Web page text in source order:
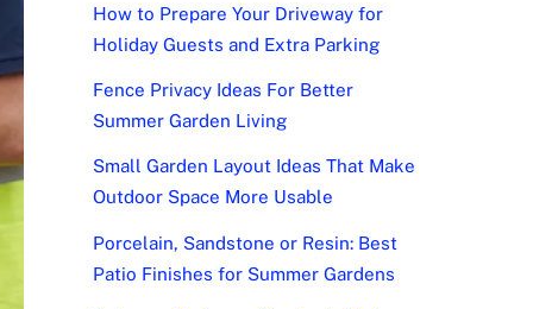
How to Prepare Your Driveway for
Holiday Guests and Extra Parking
Fence Privacy Ideas For Better
Summer Garden Living
Small Garden Layout Ideas That Make
Outdoor Space More Usable
Porcelain, Sandstone or Resin: Best
Patio Finishes for Summer Gardens